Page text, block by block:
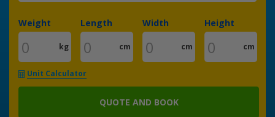
Weight
kg
Length
cm
Width
cm
Height
cm
Unit Calculator
QUOTE AND BOOK